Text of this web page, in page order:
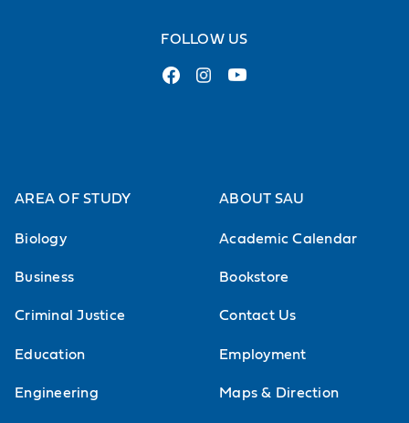
FOLLOW US
AREA OF STUDY
Biology
Business
Criminal Justice
Education
Engineering
ABOUT SAU
Academic Calendar
Bookstore
Contact Us
Employment
Maps & Direction